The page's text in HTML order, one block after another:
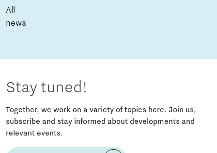
All
news
Stay tuned!
Together, we work on a variety of topics here. Join us,
subscribe and stay informed about developments and
relevant events.